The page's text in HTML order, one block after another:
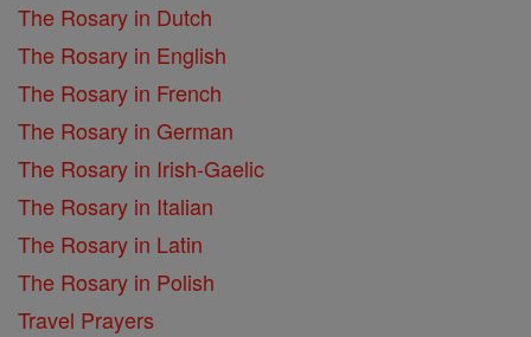
The Rosary in Dutch
The Rosary in English
The Rosary in French
The Rosary in German
The Rosary in Irish-Gaelic
The Rosary in Italian
The Rosary in Latin
The Rosary in Polish
Travel Prayers